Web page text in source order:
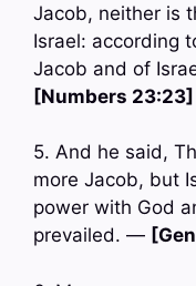
Jacob, neither is
Israel: according
Jacob and of
[Numbers 23:23]
5. And he said,
more Jacob, but
power with God
prevailed. —